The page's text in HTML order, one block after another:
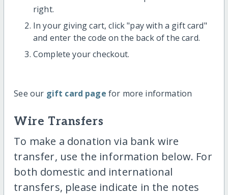
right.
In your giving cart, click "pay with a gift card"
and enter the code on the back of the card.
Complete your checkout.
See our gift card page for more information
Wire Transfers
To make a donation via bank wire
transfer, use the information below. For
both domestic and international
transfers, please indicate in the notes